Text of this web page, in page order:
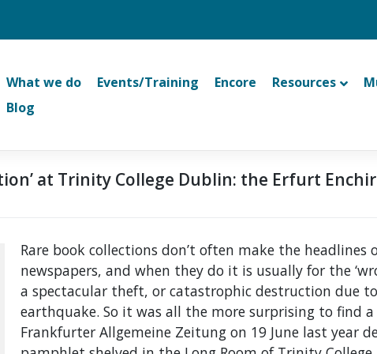
What we do Events/Training Encore Resources
Blog
at Trinity College Dublin: the Erfurt
Rare book collections don’t often make the headlines
newspapers, and when they do it is usually for the
a spectacular theft, or catastrophic destruction due
earthquake. So it was all the more surprising to find
Frankfurter Allgemeine Zeitung on 19 June last year